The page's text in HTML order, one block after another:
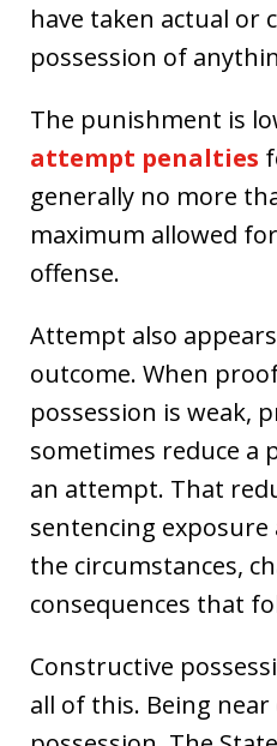
have taken actual or
possession of
The punishment is
attempt penalties
generally no more
maximum allowed
offense.
Attempt also
outcome. When
possession is weak,
sometimes reduce a
an attempt. That
sentencing
the circumstances,
consequences that
Constructive
all of this. Being